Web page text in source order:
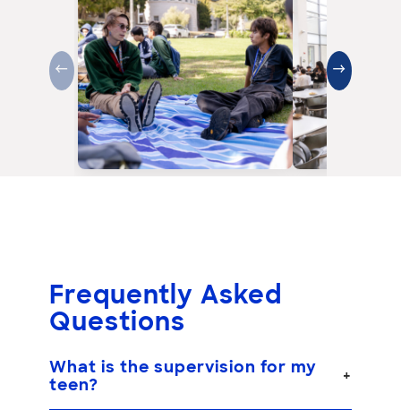
← →
Frequently Asked
Questions
What is the supervision for my
teen?